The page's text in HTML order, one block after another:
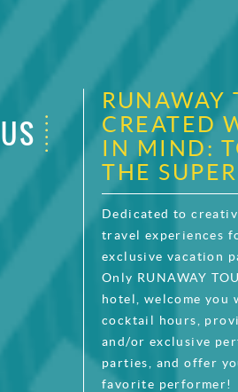
RUNAWAY
CREATED
IN MIND:
THE
Dedicated to
travel experiences
exclusive vacation
Only RUNAWAY
hotel, welcome you
cocktail hours,
and/or exclusive
parties, and offer
favorite performer!